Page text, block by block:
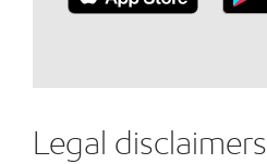
Legal disclaimers